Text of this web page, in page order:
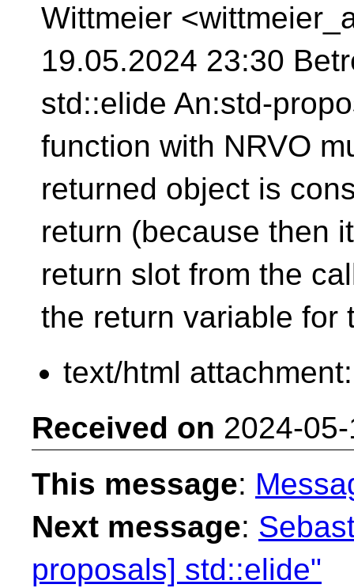
Wittmeier
19.05.2024 23:30
std::elide An:std-
function with NRVO
returned object is
return (because then
return slot from the
the return variable for
text/html
Received on 2024-
This message:
Next message:
proposals] std::elide"